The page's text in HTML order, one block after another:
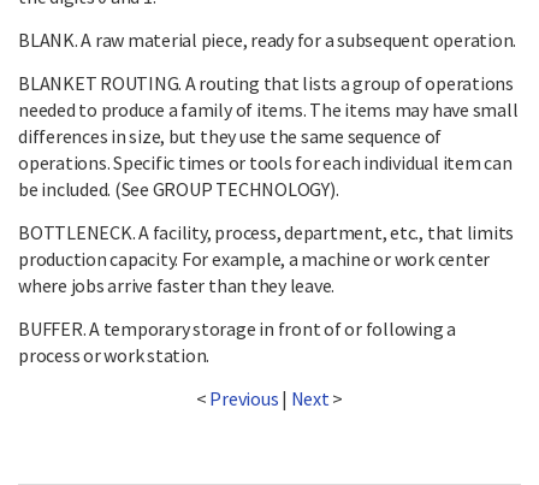
BLANK. A raw material piece, ready for a subsequent operation.
BLANKET ROUTING. A routing that lists a group of operations
needed to produce a family of items. The items may have small
differences in size, but they use the same sequence of
operations. Specific times or tools for each individual item can
be included. (See GROUP TECHNOLOGY).
BOTTLENECK. A facility, process, department, etc., that limits
production capacity. For example, a machine or work center
where jobs arrive faster than they leave.
BUFFER. A temporary storage in front of or following a
process or work station.
< Previous | Next >